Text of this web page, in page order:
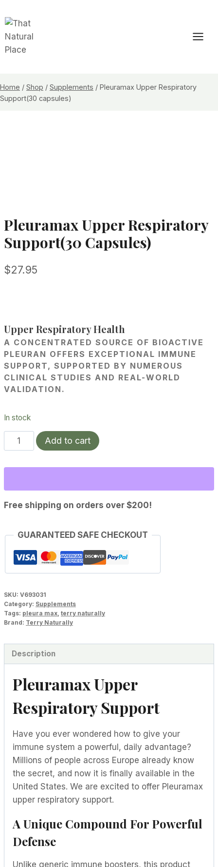
to
content
Home / Shop / Supplements / Pleuramax Upper Respiratory
Support(30 capsules)
Pleuramax Upper Respiratory
Support(30 Capsules)
$27.95
Upper Respiratory Health
A CONCENTRATED SOURCE OF BIOACTIVE
PLEURAN OFFERS EXCEPTIONAL IMMUNE
SUPPORT, SUPPORTED BY NUMEROUS
CLINICAL STUDIES AND REAL-WORLD
VALIDATION.
In stock
Pleuramax
Upper
capsules)
quantity
Add to cart
Free shipping on orders over $200!
GUARANTEED SAFE CHECKOUT
SKU: V693031
Category: Supplements
Tags: pleura max, terry naturally
Brand: Terry Naturally
Description
Pleuramax Upper
Respiratory Support
Have you ever wondered how to give your
immune system a powerful, daily advantage?
Millions of people across Europe already know
the secret, and now it is finally available in the
United States. We are excited to offer Pleuramax
upper respiratory support.
A Unique Compound For Powerful
Defense
Unlike generic immune boosters, this product